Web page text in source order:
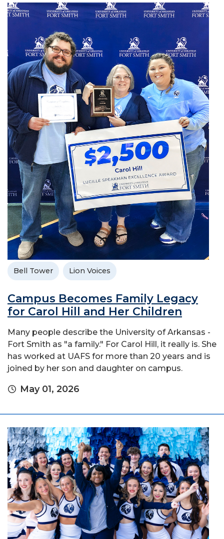
Bell Tower Lion Voices
Campus Becomes Family Legacy
for Carol Hill and Her Children
Many people describe the University of Arkansas -
Fort Smith as "a family." For Carol Hill, it really is. She
has worked at UAFS for more than 20 years and is
joined by her son and daughter on campus.
May 01, 2026